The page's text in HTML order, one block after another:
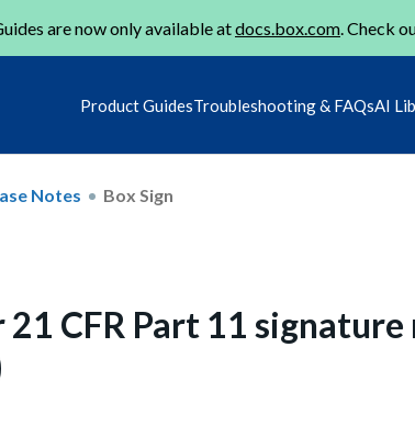
are now only available atdocs.box.com. Check
Product GuidesTroubleshooting & FAQsAI
Notes Box Sign
CFR Part 11 signature